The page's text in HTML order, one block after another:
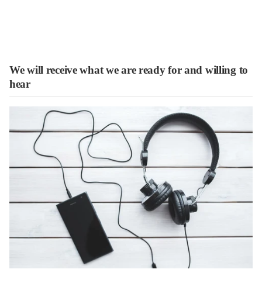
We will receive what we are ready for and willing to
hear